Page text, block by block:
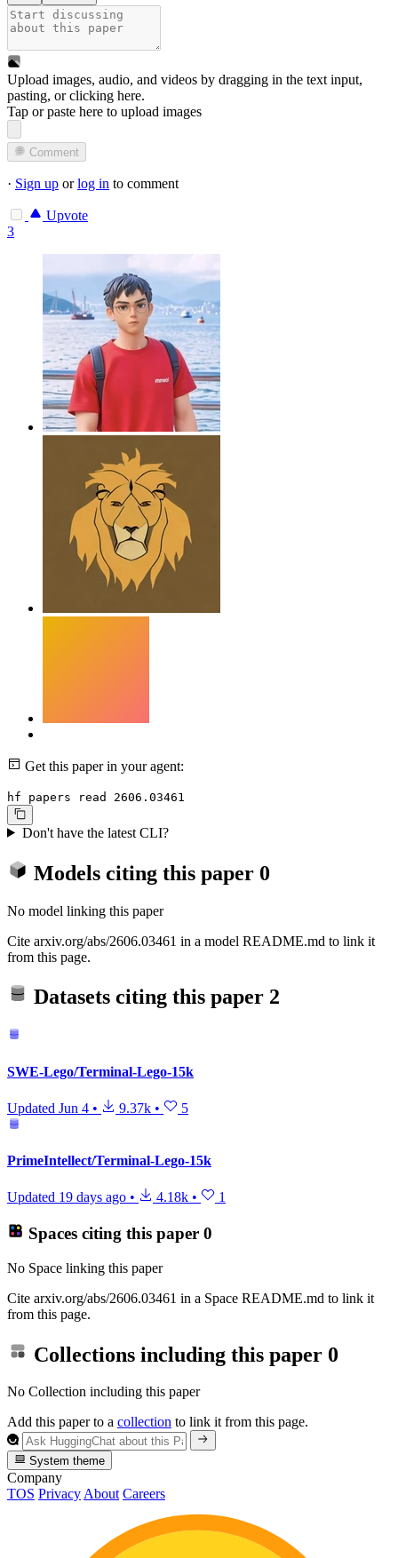
Upload images, audio, and videos by dragging in the text input,
pasting, orclicking here.
Tap or paste here to upload images
Comment
· Sign up orlog in to comment
Upvote
3
Get this paper in your agent:
hf papers read 2606.03461
Don't have the latest CLI?
Models citing this paper 0
No model linking this paper
Cite arxiv.org/abs/2606.03461 in a model README.md to link it
from this page.
Datasets citing this paper 2
SWE-Lego/Terminal-Lego-15k
Updated Jun 4 • 9.37k • 5
PrimeIntellect/Terminal-Lego-15k
Updated 19 days ago • 4.18k • 1
Spaces citing this paper 0
No Space linking this paper
Cite arxiv.org/abs/2606.03461 in a Space README.md to link it
from this page.
Collections including this paper 0
No Collection including this paper
Add this paper to a collection to link it from this page.
System theme
Company
TOS Privacy About Careers